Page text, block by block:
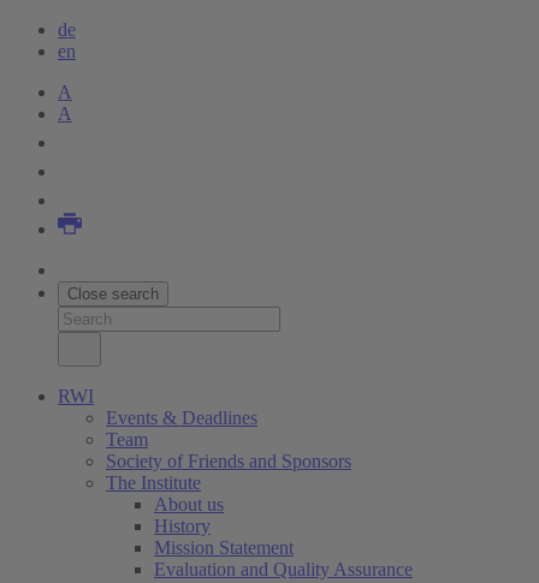
de
en
A
A
Close search
RWI
Events & Deadlines
Team
Society of Friends and Sponsors
The Institute
About us
History
Mission Statement
Evaluation and Quality Assurance